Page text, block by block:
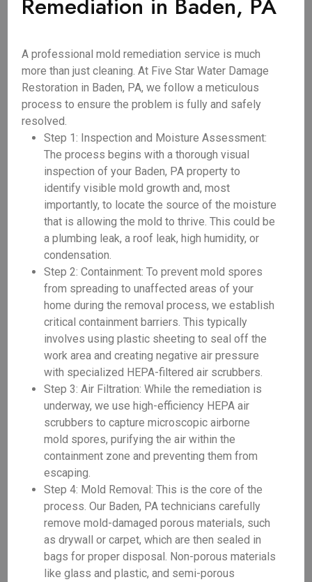
A professional mold remediation service is much
more than just cleaning. At Five Star Water Damage
Restoration in Baden, PA, we follow a meticulous
process to ensure the problem is fully and safely
resolved.
Step 1: Inspection and Moisture Assessment:
The process begins with a thorough visual
inspection of your Baden, PA property to
identify visible mold growth and, most
importantly, to locate the source of the moisture
that is allowing the mold to thrive. This could be
a plumbing leak, a roof leak, high humidity, or
condensation.
Step 2: Containment: To prevent mold spores
from spreading to unaffected areas of your
home during the removal process, we establish
critical containment barriers. This typically
involves using plastic sheeting to seal off the
work area and creating negative air pressure
with specialized HEPA-filtered air scrubbers.
Step 3: Air Filtration: While the remediation is
underway, we use high-efficiency HEPA air
scrubbers to capture microscopic airborne
mold spores, purifying the air within the
containment zone and preventing them from
escaping.
Step 4: Mold Removal: This is the core of the
process. Our Baden, PA technicians carefully
remove mold-damaged porous materials, such
as drywall or carpet, which are then sealed in
bags for proper disposal. Non-porous materials
like glass and plastic, and semi-porous